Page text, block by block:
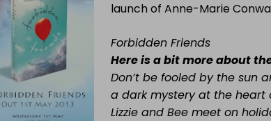
launch of Anne-Marie
Forbidden Friends
Here is a bit more about
Don’t be fooled by the sun
a dark mystery at the heart
Lizzie and Bee meet on